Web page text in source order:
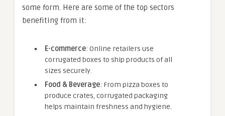
some form. Here are some of the top sectors
benefiting from it:
E-commerce: Online retailers use
corrugated boxes to ship products of all
sizes securely.
Food & Beverage: From pizza boxes to
produce crates, corrugated packaging
helps maintain freshness and hygiene.